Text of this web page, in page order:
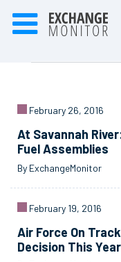
February 26, 2016
At Savannah
Fuel Assemblies
By ExchangeMonitor
February 19, 2016
Air Force On
Decision This Year